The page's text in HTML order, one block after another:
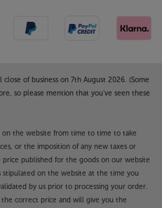
of business on 7th August 2026. (Some
so please mention that you've seen these
the website from time to time to take
or the imposition of any new taxes or
published for the goods on our website
stipulated on the website at the time you
by us prior to processing your order.
correct price and will give you the